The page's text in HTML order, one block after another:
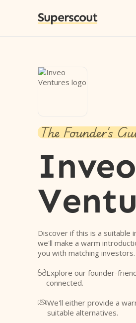
Superscout
The Founder's
Inveo
Discover if this is a
we'll make a warm
you with matching investors.
Explore our founder-
connected.
We'll either provide a
suitable alternatives.